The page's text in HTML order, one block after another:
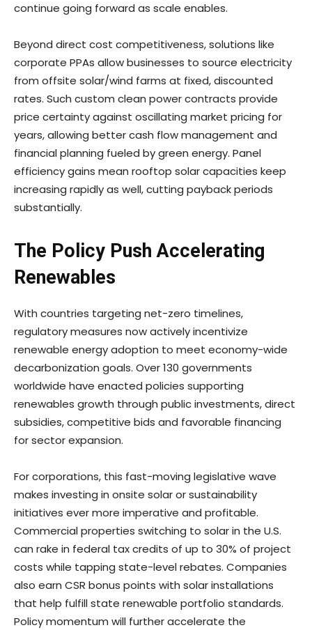
continue going forward as scale enables.
Beyond direct cost competitiveness, solutions like
corporate PPAs allow businesses to source electricity
from offsite solar/wind farms at fixed, discounted
rates. Such custom clean power contracts provide
price certainty against oscillating market pricing for
years, allowing better cash flow management and
financial planning fueled by green energy. Panel
efficiency gains mean rooftop solar capacities keep
increasing rapidly as well, cutting payback periods
substantially.
The Policy Push Accelerating
Renewables
With countries targeting net-zero timelines,
regulatory measures now actively incentivize
renewable energy adoption to meet economy-wide
decarbonization goals. Over 130 governments
worldwide have enacted policies supporting
renewables growth through public investments, direct
subsidies, competitive bids and favorable financing
for sector expansion.
For corporations, this fast-moving legislative wave
makes investing in onsite solar or sustainability
initiatives ever more imperative and profitable.
Commercial properties switching to solar in the U.S.
can rake in federal tax credits of up to 30% of project
costs while tapping state-level rebates. Companies
also earn CSR bonus points with solar installations
that help fulfill state renewable portfolio standards.
Policy momentum will further accelerate the